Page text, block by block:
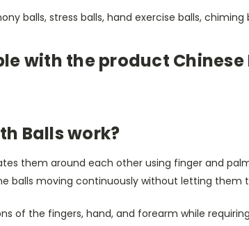
balls, stress balls, hand exercise balls, chiming
with the product Chinese
Balls work?
them around each other using finger and
balls moving continuously without letting them
of the fingers, hand, and forearm while